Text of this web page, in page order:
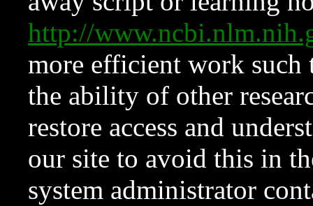
http://
more efficient work such
the ability of other
restore access and
our site to avoid this in
system administrator